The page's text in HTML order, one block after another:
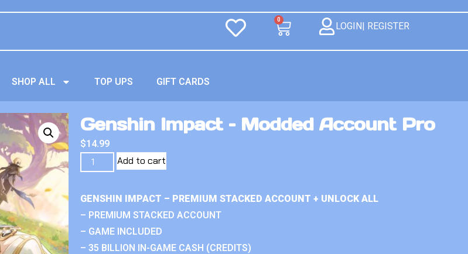
0
LOGIN| REGISTER
SHOP ALL TOP UPS GIFT CARDS
Genshin Impact – Modded Account Pro
$14.99
Add to cart
GENSHIN IMPACT – PREMIUM STACKED ACCOUNT + UNLOCK ALL
– PREMIUM STACKED ACCOUNT
– GAME INCLUDED
– 35 BILLION IN-GAME CASH (CREDITS)